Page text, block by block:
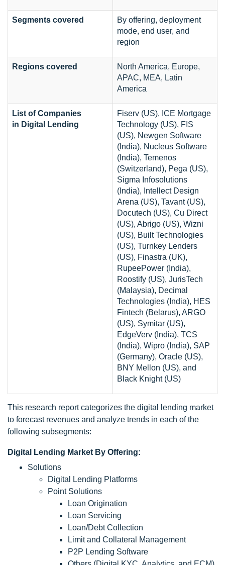
Segments covered
By offering, deployment
mode, end user, and
region
Regions covered
North America, Europe,
APAC, MEA, Latin
America
List of Companies
in Digital Lending
Fiserv (US), ICE Mortgage
Technology (US), FIS
(US), Newgen Software
(India), Nucleus Software
(India), Temenos
(Switzerland), Pega (US),
Sigma Infosolutions
(India), Intellect Design
Arena (US), Tavant (US),
Docutech (US), Cu Direct
(US), Abrigo (US), Wizni
(US), Built Technologies
(US), Turnkey Lenders
(US), Finastra (UK),
RupeePower (India),
Roostify (US), JurisTech
(Malaysia), Decimal
Technologies (India), HES
Fintech (Belarus), ARGO
(US), Symitar (US),
EdgeVerv (India), TCS
(India), Wipro (India), SAP
(Germany), Oracle (US),
BNY Mellon (US), and
Black Knight (US)
This research report categorizes the digital lending market
to forecast revenues and analyze trends in each of the
following subsegments:
Digital Lending Market By Offering:
Solutions
Digital Lending Platforms
Point Solutions
Loan Origination
Loan Servicing
Loan/Debt Collection
Limit and Collateral Management
P2P Lending Software